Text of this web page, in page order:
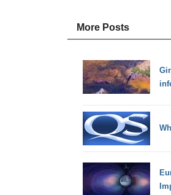
More Posts